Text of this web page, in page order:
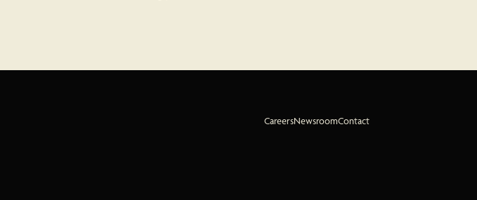
CareersNewsroomContact